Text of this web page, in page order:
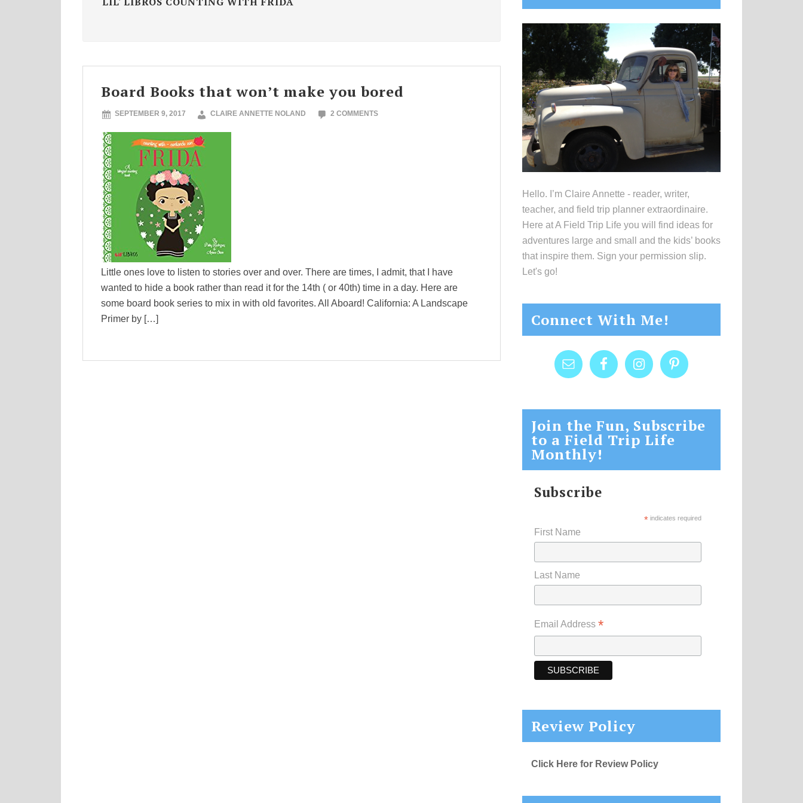
Board Books that won’t make you bored
SEPTEMBER 9, 2017 CLAIRE ANNETTE NOLAND 2 COMMENTS
Little ones love to listen to stories over and over. There are times, I admit, that I have
wanted to hide a book rather than read it for the 14th ( or 40th) time in a day. Here are
some board book series to mix in with old favorites. All Aboard! California: A Landscape
Primer by […]
Sidebar
Hello. I’m Claire Annette - reader, writer,
teacher, and field trip planner extraordinaire.
Here at A Field Trip Life you will find ideas for
adventures large and small and the kids’ books
that inspire them. Sign your permission slip.
Let's go!
Connect With Me!
Join the Fun, Subscribe
to a Field Trip Life
Monthly!
Subscribe
* indicates required
First Name
Last Name
Email Address *
Review Policy
Click Here for Review Policy